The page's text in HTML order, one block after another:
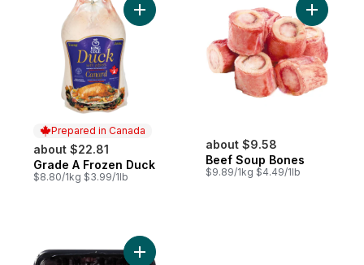
Prepared in Canada
about $22.81
Prepared in Canada
Grade A Frozen Duck
$8.80/1kg $3.99/1lb
Add Grade A Frozen Duck to cart
about $9.58
Beef Soup Bones
$9.89/1kg $4.49/1lb
Add
Add Beef Kidney to cart